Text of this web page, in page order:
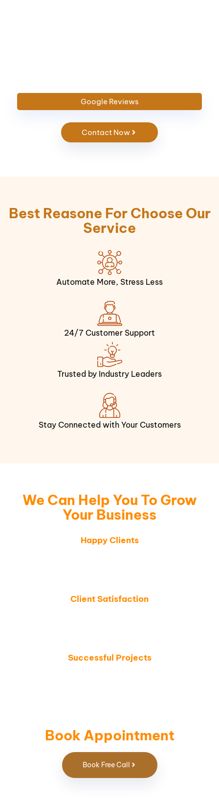
Google Reviews
Contact Now
Best Reasone For Choose Our
Service
Automate More, Stress Less
24/7 Customer Support
Trusted by Industry Leaders
Stay Connected with Your Customers
We Can Help You To Grow
Your Business
Happy Clients
Client Satisfaction
Successful Projects
Book Appointment
Book Free Call